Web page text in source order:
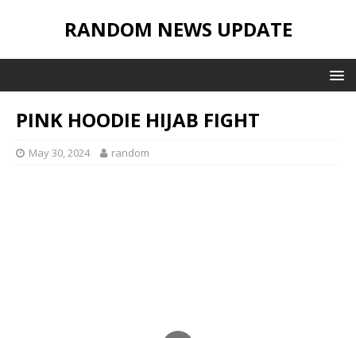
RANDOM NEWS UPDATE
PINK HOODIE HIJAB FIGHT
May 30, 2024 random